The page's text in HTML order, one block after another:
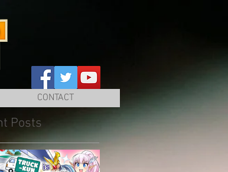
CONTACT
Posts